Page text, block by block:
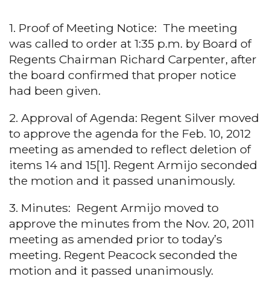
1. Proof of Meeting Notice: The meeting
was called to order at 1:35 p.m. by Board of
Regents Chairman Richard Carpenter, after
the board confirmed that proper notice
had been given.
2. Approval of Agenda: Regent Silver moved
to approve the agenda for the Feb. 10, 2012
meeting as amended to reflect deletion of
items 14 and 15[1]. Regent Armijo seconded
the motion and it passed unanimously.
3. Minutes: Regent Armijo moved to
approve the minutes from the Nov. 20, 2011
meeting as amended prior to today’s
meeting. Regent Peacock seconded the
motion and it passed unanimously.